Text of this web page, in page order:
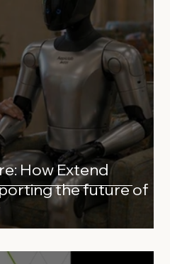
How Extend
the future of